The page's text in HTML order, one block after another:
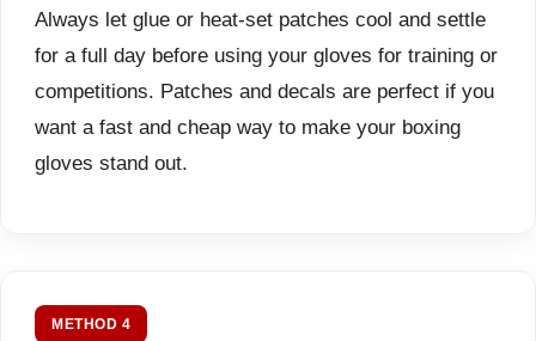
Always let glue or heat-set patches cool and settle
for a full day before using your gloves for training or
competitions. Patches and decals are perfect if you
want a fast and cheap way to make your boxing
gloves stand out.
METHOD 4